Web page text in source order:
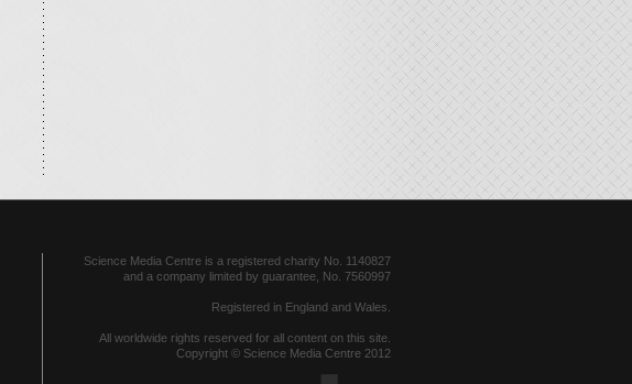
Science Media Centre is a registered charity No. 1140827
and a company limited by guarantee, No. 7560997
Registered in England and Wales.
All worldwide rights reserved for all content on this site.
Copyright © Science Media Centre 2012